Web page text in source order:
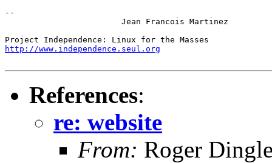
--
http://www.independence.seul.org
References:
re: website
From: Roger